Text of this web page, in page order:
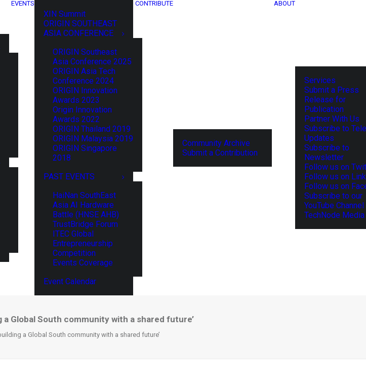
EVENTS
XIN Summit
ORIGIN SOUTHEAST
ASIA CONFERENCE
ORIGIN Southeast
Asia Conference 2025
ORIGIN Asia Tech
Conference 2024
ORIGIN Innovation
Awards 2023
Origin Innovation
Awards 2022
ORIGIN Thailand 2019
ORIGIN Malaysia 2019
ORIGIN Singapore
2018
PAST EVENTS
HaiNan SouthEast
Asia AI Hardware
Battle (HNSE AHB)
TrustBridge Forum
ITEC Global
Entrepreneurship
Competition
Events Coverage
Event Calendar
CONTRIBUTE
Community Archive
Submit a Contribution
ABOUT
Services
Submit a Press
Release for
Publication
Partner With Us
Subscribe to
Updates
Subscribe to
Newsletter
Follow us on
Follow us on
Follow us on
Subscribe to our
YouTube Channel
TechNode
Global South community with a shared future’
a Global South community with a shared future’